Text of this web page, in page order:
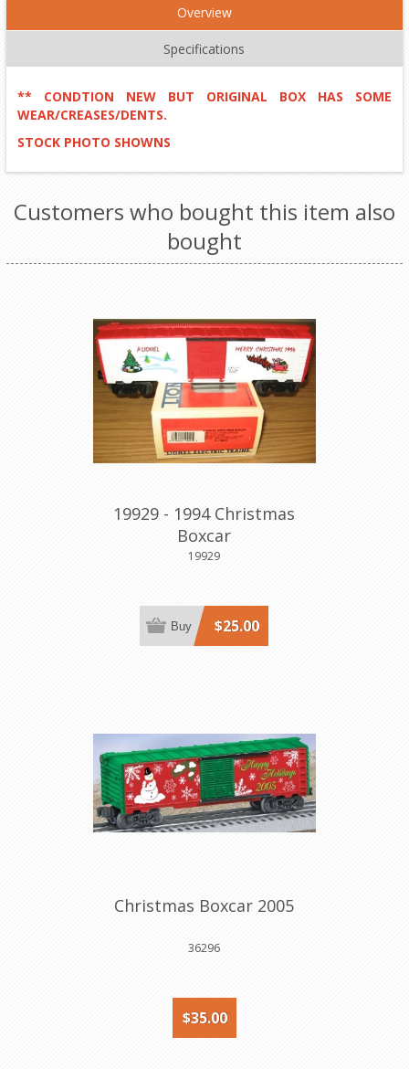
Overview
Specifications
** CONDTION NEW BUT ORIGINAL BOX HAS SOME
WEAR/CREASES/DENTS.
STOCK PHOTO SHOWNS
Customers who bought this item also
bought
19929 - 1994 Christmas
Boxcar
19929
$25.00
Buy
Christmas Boxcar 2005
36296
$35.00